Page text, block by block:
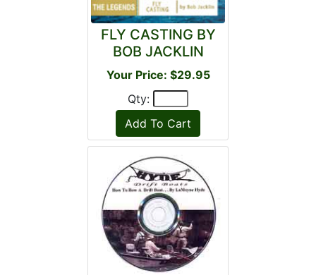
FLY CASTING BY
BOB JACKLIN
Your Price: $29.95
Qty: